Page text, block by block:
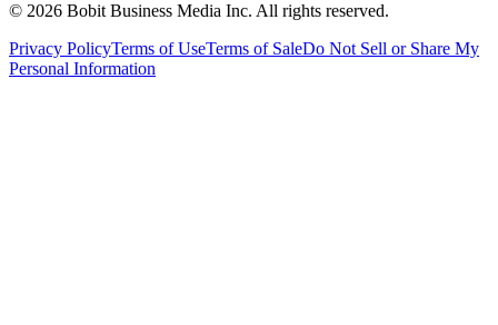
© 2026 Bobit Business Media Inc. All rights reserved.
Privacy PolicyTerms of UseTerms of SaleDo Not Sell or Share My
Personal Information